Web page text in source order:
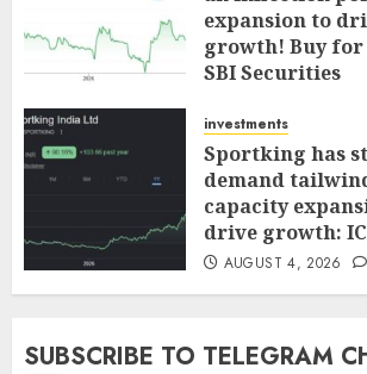
expansion to
growth! Buy for
SBI Securities
investments
Sportking has
demand
capacity
drive growth:
AUGUST 4, 2026
SUBSCRIBE TO TELEGRAM